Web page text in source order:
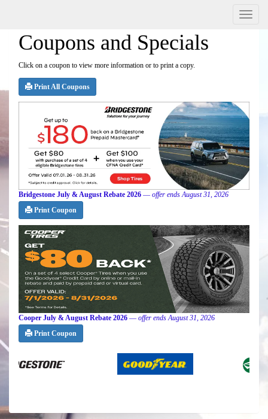
Menu
Coupons and Specials
Click on a coupon to view more information or to print a copy.
Print All Coupons
Bridgestone July & August Rebate 2026 — offer ends August 31, 2026
Print Coupon
Cooper July & August Rebate 2026 — offer ends August 31, 2026
Print Coupon